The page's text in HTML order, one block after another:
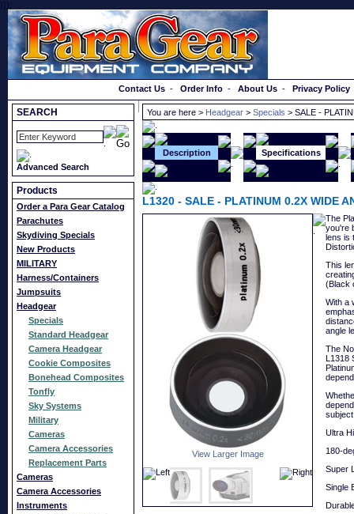
}});
Contact Us - Order Info - About Us - Privacy Policy
SEARCH
Advanced Search
Products
Order a Para Gear Catalog
Parachutes
Skydiving Specials
New Products
MILITARY
Harness/Containers
Jumpsuits
Headgear
Specials
Standard Headgear
Camera Headgear
Cookie Composites
Bonehead Composites
Tonfly
Sky Systems
Military
Cameras
Camera Accessories
Replacement Parts
Cameras
Camera Accessories
Instruments
You are here > Headgear > Specials > SALE -
Description Specifications
L1320 - SALE - PLATINUM 0.2X WIDE
View Larger Image
The
you're
lens is
This
(Black
With a
angle
The
L1318
Ultra
180-
Super
Single